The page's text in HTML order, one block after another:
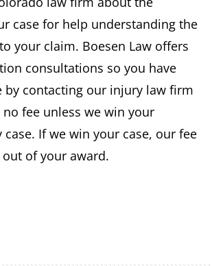
case for help understanding the
your claim. Boesen Law offers
consultations so you have
by contacting our injury law firm
no fee unless we win your
If we win your case, our fee
of your award.